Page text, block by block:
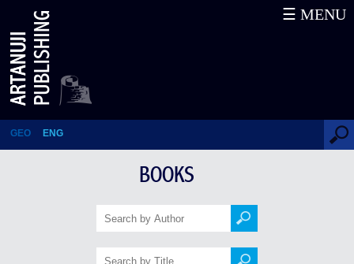
Kartlis Tskhovreba: The
Georgian Chronicle
GEO ENG
☰ MENU
BOOKS